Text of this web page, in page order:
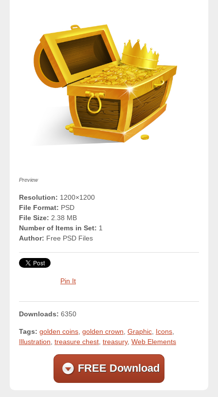
Preview
Resolution: 1200×1200
File Format: PSD
File Size: 2.38 MB
Number of Items in Set: 1
Author: Free PSD Files
Pin It
Downloads: 6350
Tags: golden coins golden crown Graphic Icons
Illustration treasure chest treasury, Web Elements
FREE Download